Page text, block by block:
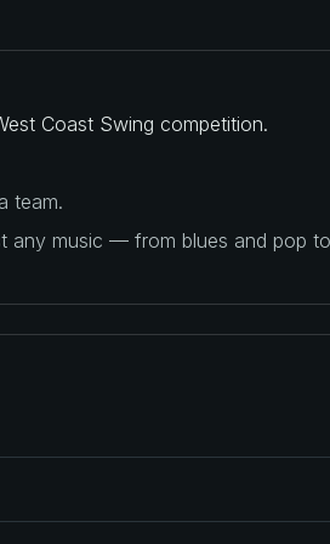
Coast Swing competition.
team.
any music — from blues and pop